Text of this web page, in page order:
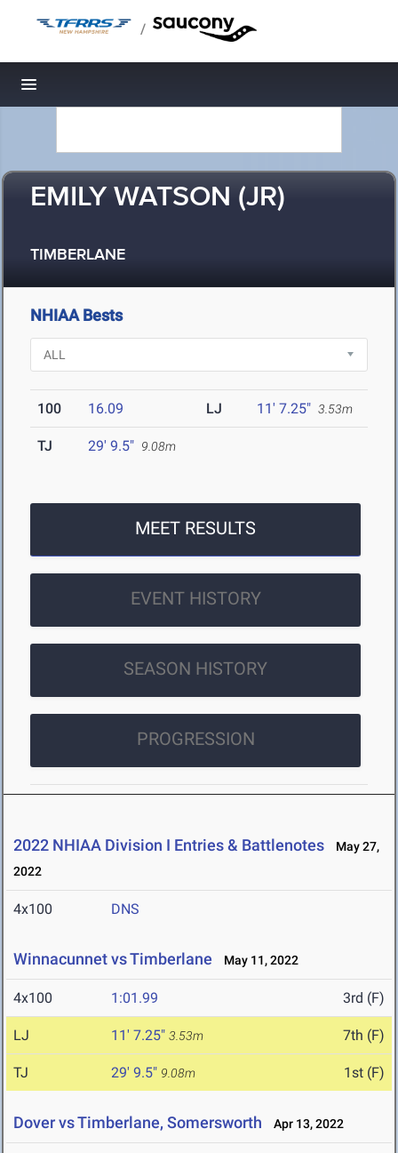
/
Toggle navigation
EMILY WATSON (JR)
TIMBERLANE
NHIAA Bests
100 16.09 LJ 11' 7.25" 3.53m
TJ 29' 9.5" 9.08m
MEET RESULTS
EVENT HISTORY
SEASON HISTORY
PROGRESSION
2022 NHIAA Division I Entries & Battlenotes
May 27,
2022
4x100 DNS
Winnacunnet vs Timberlane May 11, 2022
4x100 1:01.99 3rd (F)
LJ 11' 7.25" 3.53m 7th (F)
TJ 29' 9.5" 9.08m 1st (F)
Dover vs Timberlane, Somersworth Apr 13, 2022